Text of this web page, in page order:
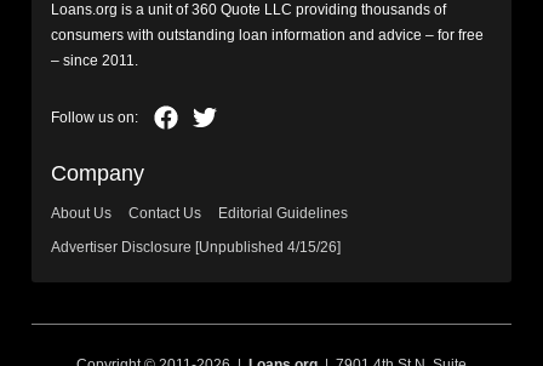
Loans.org is a unit of 360 Quote LLC providing thousands of
consumers with outstanding loan information and advice – for free
– since 2011.
Company
About Us Contact Us
Editorial Guidelines
Advertiser Disclosure [Unpublished 4/15/26]